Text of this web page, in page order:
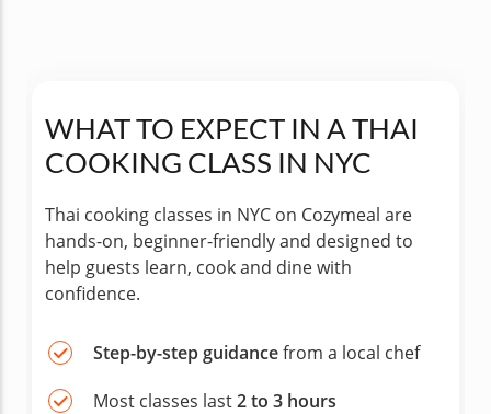
WHAT TO EXPECT IN A THAI
COOKING CLASS IN NYC
Thai cooking classes in NYC on Cozymeal are
hands-on, beginner-friendly and designed to
help guests learn, cook and dine with
confidence.
Step-by-step guidancefrom a local chef
Most classes last2 to 3 hours